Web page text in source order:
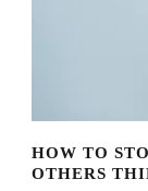
HOW TO
OTHERS